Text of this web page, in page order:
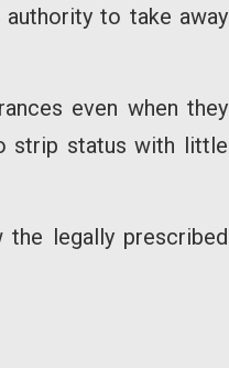
authority to take away
even when they
strip status with little
legally prescribed